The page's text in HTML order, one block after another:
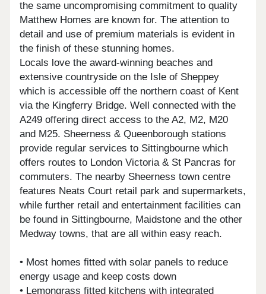
the same uncompromising commitment to quality
Matthew Homes are known for. The attention to
detail and use of premium materials is evident in
the finish of these stunning homes.
Locals love the award-winning beaches and
extensive countryside on the Isle of Sheppey
which is accessible off the northern coast of Kent
via the Kingferry Bridge. Well connected with the
A249 offering direct access to the A2, M2, M20
and M25. Sheerness & Queenborough stations
provide regular services to Sittingbourne which
offers routes to London Victoria & St Pancras for
commuters. The nearby Sheerness town centre
features Neats Court retail park and supermarkets,
while further retail and entertainment facilities can
be found in Sittingbourne, Maidstone and the other
Medway towns, that are all within easy reach.
• Most homes fitted with solar panels to reduce
energy usage and keep costs down
• Lemongrass fitted kitchens with integrated